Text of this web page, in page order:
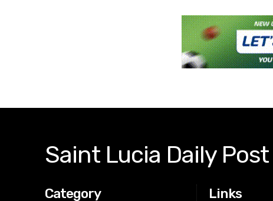
Saint Lucia Daily Post
Category Links